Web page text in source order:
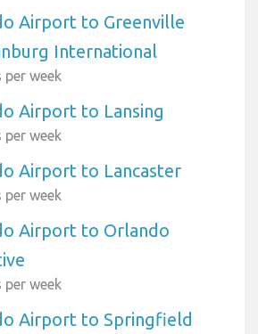
Airport to Greenville
International
week
Airport to Lansing
week
Airport to Lancaster
week
Airport to Orlando
week
Airport to Springfield